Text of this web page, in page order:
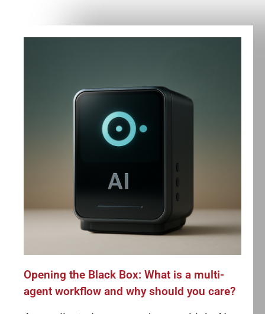
Opening the Black Box: What is a multi-
agent workflow and why should you care?